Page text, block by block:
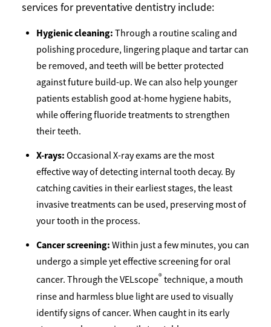
services for preventative dentistry include:
Hygienic cleaning: Through a routine scaling and
polishing procedure, lingering plaque and tartar can
be removed, and teeth will be better protected
against future build-up. We can also help younger
patients establish good at-home hygiene habits,
while offering fluoride treatments to strengthen
their teeth.
X-rays: Occasional X-ray exams are the most
effective way of detecting internal tooth decay. By
catching cavities in their earliest stages, the least
invasive treatments can be used, preserving most of
your tooth in the process.
Cancer screening: Within just a few minutes, you can
undergo a simple yet effective screening for oral
cancer. Through the VELscope®technique, a mouth
rinse and harmless blue light are used to visually
identify signs of cancer. When caught in its early